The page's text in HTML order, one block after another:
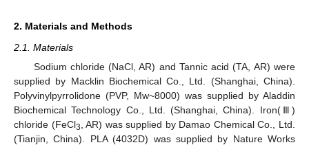
2. Materials and Methods
2.1. Materials
Sodium chloride (NaCl, AR) and Tannic acid (TA, AR) were
supplied by Macklin Biochemical Co., Ltd. (Shanghai, China).
Polyvinylpyrrolidone (PVP, Mw~8000) was supplied by Aladdin
Biochemical Technology Co., Ltd. (Shanghai, China). Iron(Ⅲ)
chloride (FeCl3 , AR) was supplied by Damao Chemical Co., Ltd.
(Tianjin, China). PLA (4032D) was supplied by Nature Works